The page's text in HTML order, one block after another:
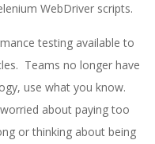
WebDriver scripts.
testing available to
Teams no longer have
use what you know.
about paying too
or thinking about being